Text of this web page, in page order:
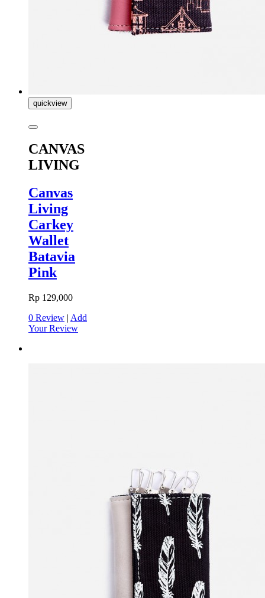
quickview
CANVAS
LIVING
Canvas
Living
Carkey
Wallet
Batavia
Pink
Rp 129,000
0 Review | Add
Your Review